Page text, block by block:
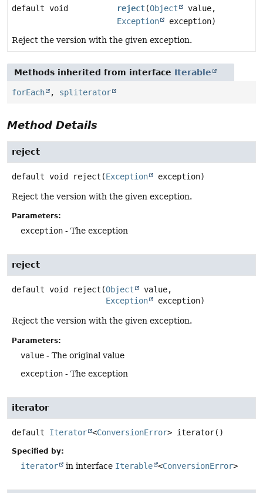
default void reject(Object
value,
Exception
exception)
Reject the version with the given exception.
Methods inherited from interface Iterable
forEach , spliterator
Method Details
reject
default void reject (Exception exception)
Reject the version with the given exception.
Parameters:
exception - The exception
reject
default void reject (Object
value,
Exception
exception)
Reject the version with the given exception.
Parameters:
value - The original value
exception - The exception
iterator
default Iterator <ConversionError> iterator()
Specified by:
iterator in interface Iterable <ConversionError>